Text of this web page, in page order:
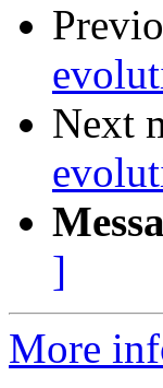
Next
]
More